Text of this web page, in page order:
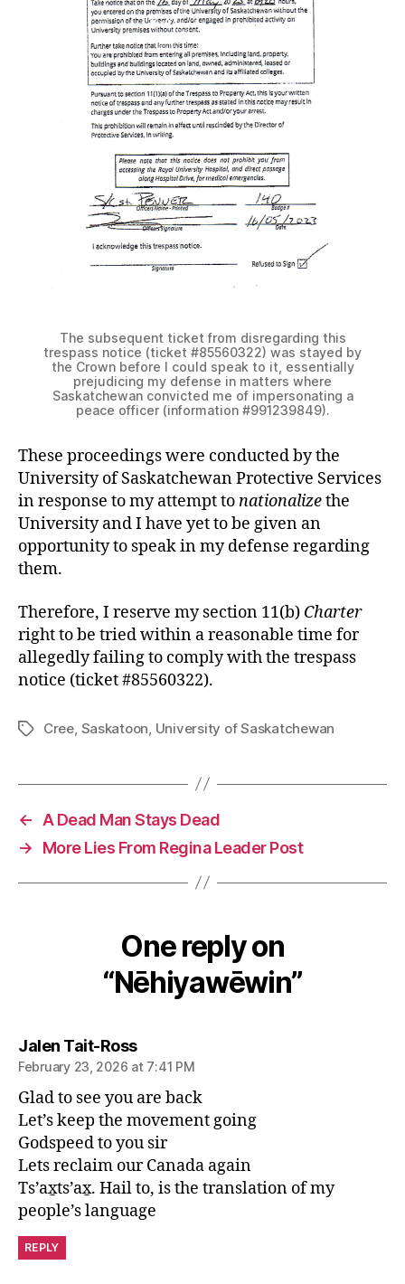
The subsequent ticket from disregarding this
trespass notice (ticket #85560322) was stayed by
the Crown before I could speak to it, essentially
prejudicing my defense in matters where
Saskatchewan convicted me of impersonating a
peace officer (information #991239849).
These proceedings were conducted by the
University of Saskatchewan Protective Services
in response to my attempt tonationalizethe
University and I have yet to be given an
opportunity to speak in my defense regarding
them.
Therefore, I reserve my section 11(b) Charter
right to be tried within a reasonable time for
allegedly failing to comply with the trespass
notice (ticket #85560322).
TagsCree Saskatoon University of Saskatchewan
←
A Dead Man Stays Dead
→
More Lies From Regina Leader Post
One reply on
“Nēhiyawēwin”
Jalen Tait-Rosssays:
February 23, 2026 at 7:41 PM
Glad to see you are back
Let’s keep the movement going
Godspeed to you sir
Lets reclaim our Canada again
Ts’ax̱ts’ax̱. Hail to, is the translation of my
people’s language
REPLY